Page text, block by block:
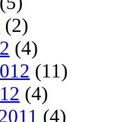
(2)
(4)
(11)
(4)
(4)